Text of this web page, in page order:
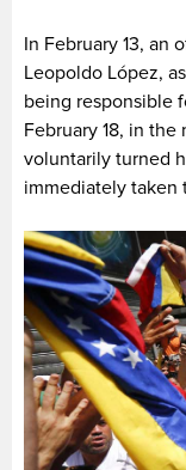
In February 13, an
Leopoldo López,
being responsible
February 18, in
voluntarily turned
immediately taken